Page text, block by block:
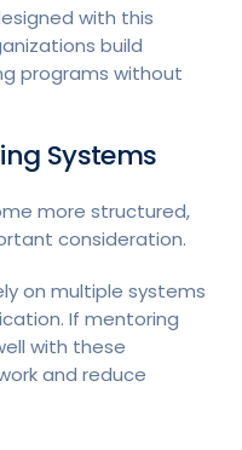
with this
build
programs without
Systems
more structured,
consideration.
on multiple systems
If mentoring
with these
and reduce